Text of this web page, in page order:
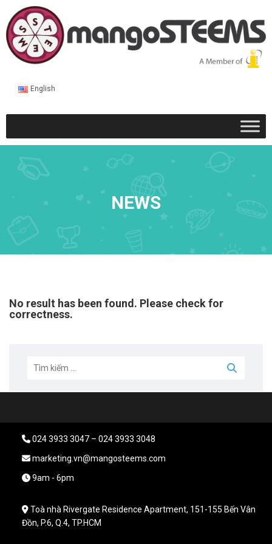
English
NEWS
No result has been found. Please check for
correctness.
024 3933 3047 – 024 3933 3048
marketing.vn@mangosteems.com
9am - 6pm
Toà nhà Rivergate Residence Apartment, 151-155 Bến Vân
Đồn, P.6, Q.4, TP.HCM